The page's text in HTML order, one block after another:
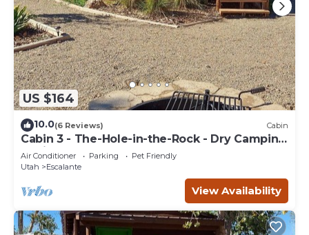
US $164
10.0(6 Reviews) Cabin
Cabin 3 - The-Hole-in-the-Rock - Dry Camping
Cabin
Air Conditioner Parking
Pet Friendly
Utah
Escalante
View Availability